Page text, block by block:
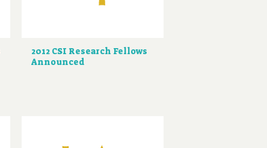
2012 CSI Research Fellows
Announced